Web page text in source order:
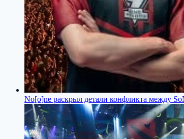
No[o]ne раскрыл детали конфликта между